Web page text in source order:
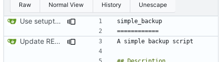
Raw Normal View History Unescape
Use setuptools to build the project
Update README.md